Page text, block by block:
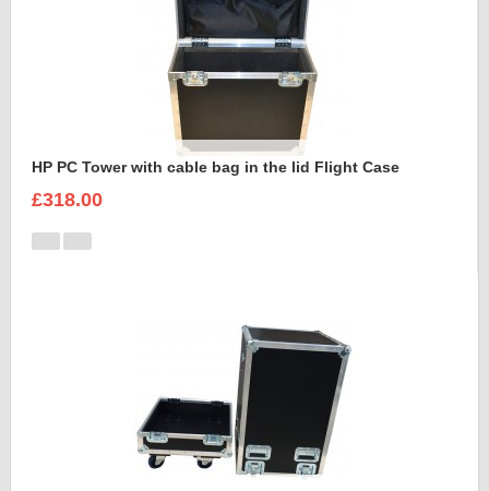
HP PC Tower with cable bag in the lid Flight Case
£318.00